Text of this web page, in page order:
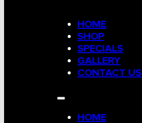
HOME
SHOP
SPECIALS
GALLERY
CONTACT US
HOME